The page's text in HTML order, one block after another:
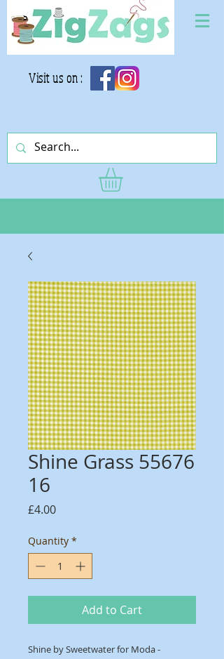
Visit us on :
Shine Grass 55676
16
£4.00Price
Quantity *
Add to Cart
Shine by Sweetwater for Moda -